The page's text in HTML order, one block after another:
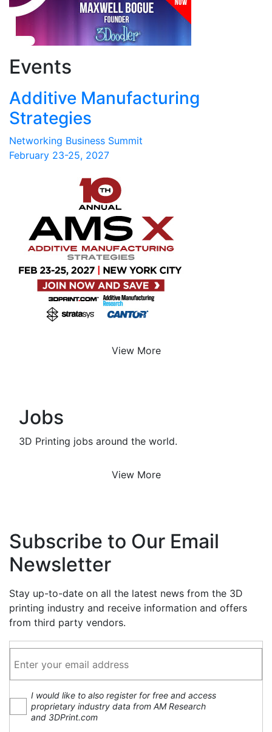
Events
Additive Manufacturing
Strategies
Networking Business Summit
February 23-25, 2027
View More
Jobs
3D Printing jobs around the world.
View More
Subscribe to Our Email
Newsletter
Stay up-to-date on all the latest news from the 3D
printing industry and receive information and offers
from third party vendors.
I would like to also register for free and access
proprietary industry data from AM Research
and 3DPrint.com